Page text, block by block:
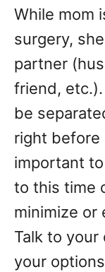
While mom
surgery,
partner
friend,
be
right before
important
to this time
minimize or
Talk to
your